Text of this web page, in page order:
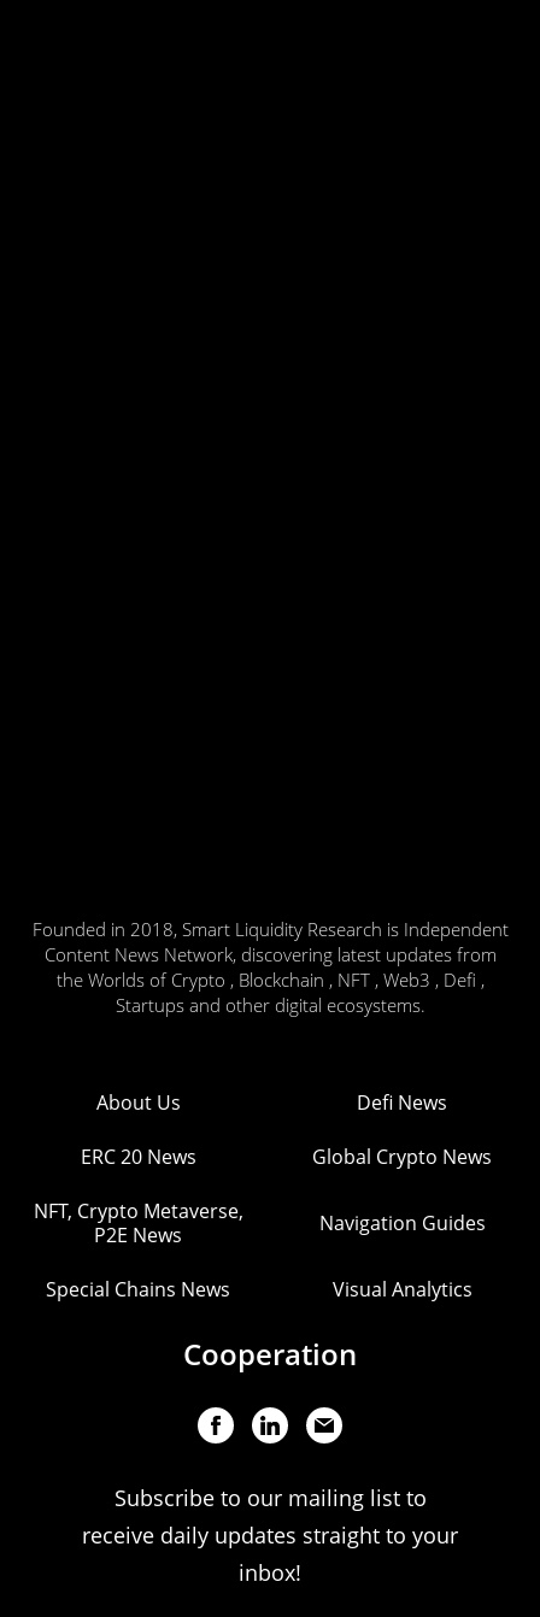
Founded in 2018, Smart Liquidity Research is Independent
Content News Network, discovering latest updates from
the Worlds of Crypto , Blockchain , NFT , Web3 , Defi ,
Startups and other digital ecosystems.
About Us Defi News
ERC 20 News Global Crypto News
NFT, Crypto Metaverse,
P2E News
Navigation Guides
Special Chains News Visual Analytics
Cooperation
Subscribe to our mailing list to
receive daily updates straight to your
inbox!